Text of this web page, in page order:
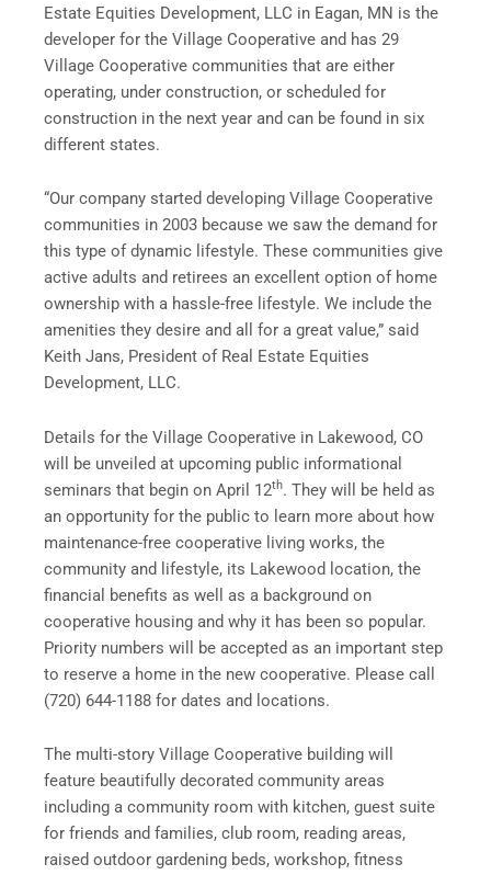
Estate Equities Development, LLC in Eagan, MN is the
developer for the Village Cooperative and has 29
Village Cooperative communities that are either
operating, under construction, or scheduled for
construction in the next year and can be found in six
different states.
“Our company started developing Village Cooperative
communities in 2003 because we saw the demand for
this type of dynamic lifestyle. These communities give
active adults and retirees an excellent option of home
ownership with a hassle-free lifestyle. We include the
amenities they desire and all for a great value,” said
Keith Jans, President of Real Estate Equities
Development, LLC.
Details for the Village Cooperative in Lakewood, CO
will be unveiled at upcoming public informational
seminars that begin on April 12th. They will be held as
an opportunity for the public to learn more about how
maintenance-free cooperative living works, the
community and lifestyle, its Lakewood location, the
financial benefits as well as a background on
cooperative housing and why it has been so popular.
Priority numbers will be accepted as an important step
to reserve a home in the new cooperative. Please call
(720) 644-1188 for dates and locations.
The multi-story Village Cooperative building will
feature beautifully decorated community areas
including a community room with kitchen, guest suite
for friends and families, club room, reading areas,
raised outdoor gardening beds, workshop, fitness